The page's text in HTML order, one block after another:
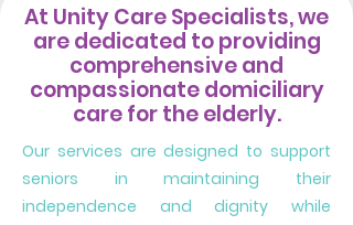
At Unity Care Specialists, we
are dedicated to providing
comprehensive and
compassionate domiciliary
care for the elderly.
Our services are designed to support
seniors in maintaining their
independence and dignity while